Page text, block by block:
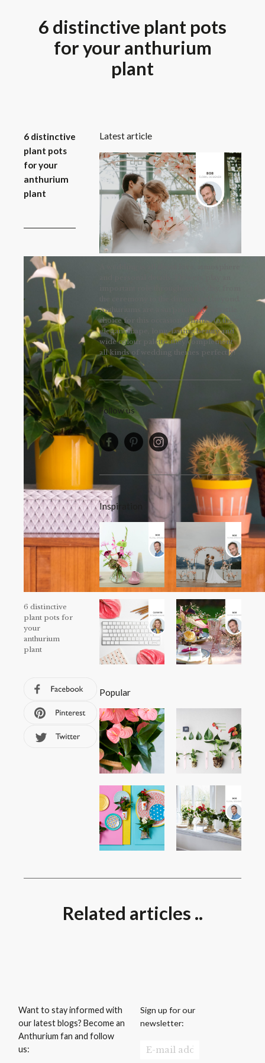
6 distinctive plant pots
for your anthurium
plant
6 distinctive
plant pots
for your
anthurium
plant
6 distinctive
plant pots for
your
anthurium
plant
Latest article
Anthuriums are a surprisingly versatile
choice for this occasion. Thanks to their
elegant shape, long-lasting beauty and
wide colour palette, they complement
all kinds of wedding themes perfectly!
Follow us
Inspiration
Popular
Related articles ..
Want to stay informed with
our latest blogs? Become an
Anthurium fan and follow
us:
Sign up for our
newsletter: